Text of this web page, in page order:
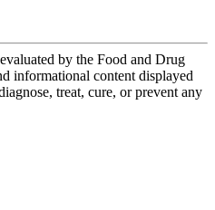
by the Food and Drug
informational content displayed
treat, cure, or prevent any